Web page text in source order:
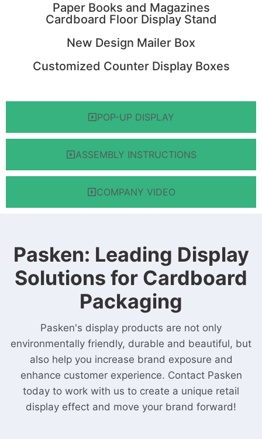
POP-UP DISPLAY
ASSEMBLY INSTRUCTIONS
COMPANY VIDEO
Paper Books and Magazines
Cardboard Floor Display Stand
New Design Mailer Box
Customized Counter Display Boxes
Pasken: Leading Display
Solutions for Cardboard
Packaging
Pasken's display products are not only
environmentally friendly, durable and beautiful, but
also help you increase brand exposure and
enhance customer experience. Contact Pasken
today to work with us to create a unique retail
display effect and move your brand forward!